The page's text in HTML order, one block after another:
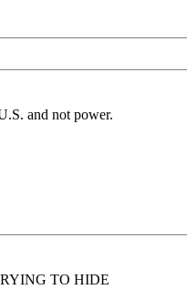
and not power.
TO HIDE